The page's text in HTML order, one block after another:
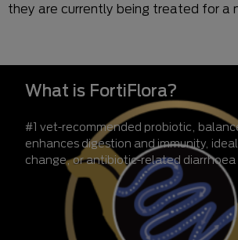
they are currently being treated for a
What is FortiFlora?
#1 vet-recommended probiotic,
enhances digestion and immunity,
change, or antibiotic-related diarrhoea